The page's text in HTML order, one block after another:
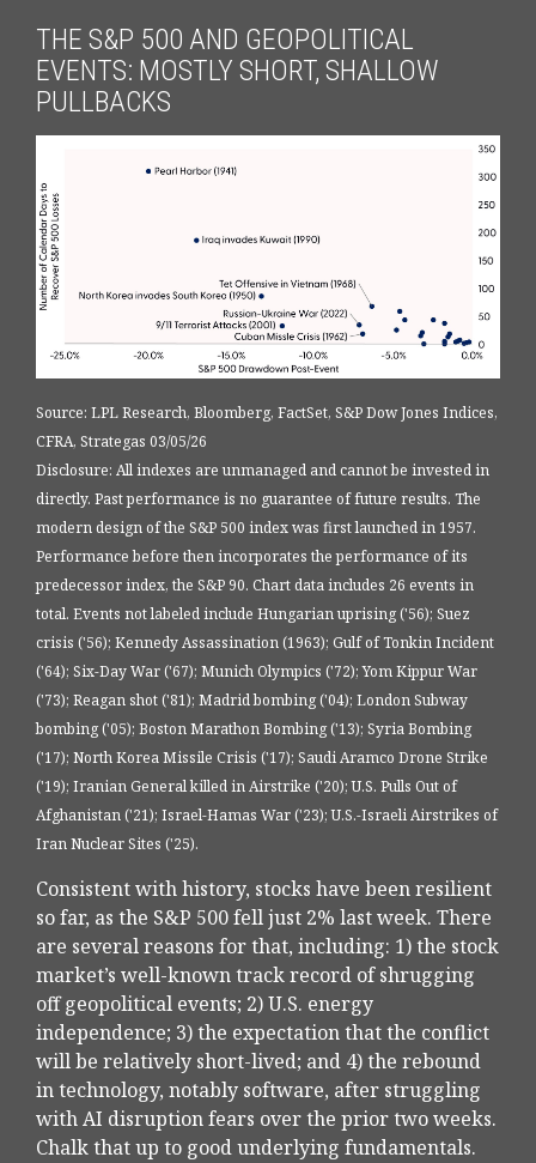
THE S&P 500 AND GEOPOLITICAL
EVENTS: MOSTLY SHORT, SHALLOW
PULLBACKS
Source: LPL Research, Bloomberg, FactSet, S&P Dow Jones Indices,
CFRA, Strategas 03/05/26
Disclosure: All indexes are unmanaged and cannot be invested in
directly. Past performance is no guarantee of future results. The
modern design of the S&P 500 index was first launched in 1957.
Performance before then incorporates the performance of its
predecessor index, the S&P 90. Chart data includes 26 events in
total. Events not labeled include Hungarian uprising ('56); Suez
crisis ('56); Kennedy Assassination (1963); Gulf of Tonkin Incident
('64); Six-Day War ('67); Munich Olympics ('72); Yom Kippur War
('73); Reagan shot ('81); Madrid bombing ('04); London Subway
bombing ('05); Boston Marathon Bombing ('13); Syria Bombing
('17); North Korea Missile Crisis ('17); Saudi Aramco Drone Strike
('19); Iranian General killed in Airstrike ('20); U.S. Pulls Out of
Afghanistan ('21); Israel-Hamas War ('23); U.S.-Israeli Airstrikes of
Iran Nuclear Sites ('25).
Consistent with history, stocks have been resilient
so far, as the S&P 500 fell just 2% last week. There
are several reasons for that, including: 1) the stock
market’s well-known track record of shrugging
off geopolitical events; 2) U.S. energy
independence; 3) the expectation that the conflict
will be relatively short-lived; and 4) the rebound
in technology, notably software, after struggling
with AI disruption fears over the prior two weeks.
Chalk that up to good underlying fundamentals.